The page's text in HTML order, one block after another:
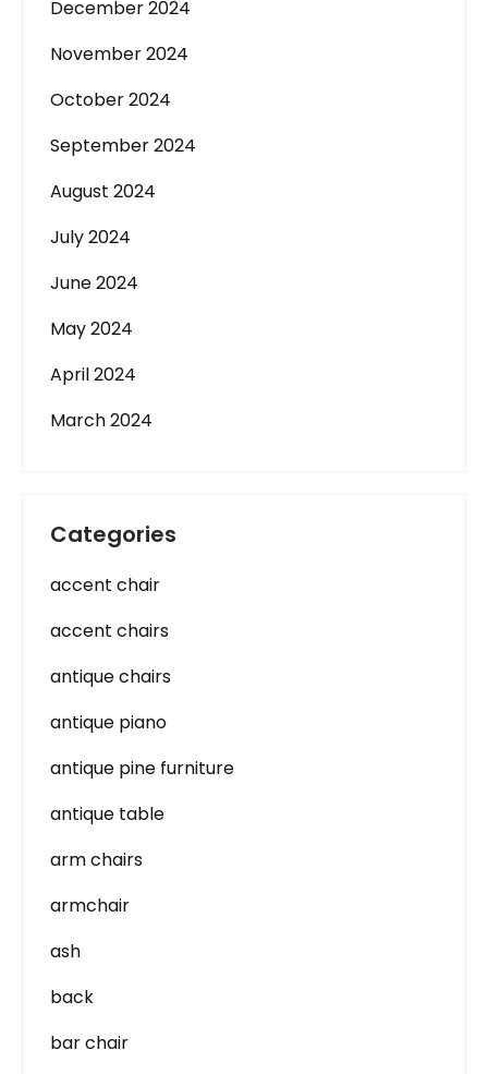
December 2024
November 2024
October 2024
September 2024
August 2024
July 2024
June 2024
May 2024
April 2024
March 2024
Categories
accent chair
accent chairs
antique chairs
antique piano
antique pine furniture
antique table
arm chairs
armchair
ash
back
bar chair